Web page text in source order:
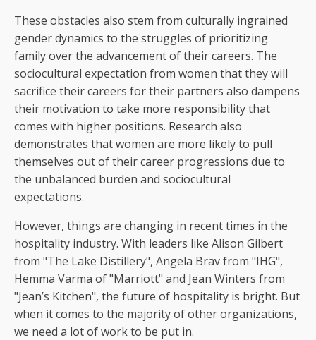
These obstacles also stem from culturally ingrained
gender dynamics to the struggles of prioritizing
family over the advancement of their careers. The
sociocultural expectation from women that they will
sacrifice their careers for their partners also dampens
their motivation to take more responsibility that
comes with higher positions. Research also
demonstrates that women are more likely to pull
themselves out of their career progressions due to
the unbalanced burden and sociocultural
expectations.
However, things are changing in recent times in the
hospitality industry. With leaders like Alison Gilbert
from "The Lake Distillery", Angela Brav from "IHG",
Hemma Varma of "Marriott" and Jean Winters from
"Jean’s Kitchen", the future of hospitality is bright. But
when it comes to the majority of other organizations,
we need a lot of work to be put in.